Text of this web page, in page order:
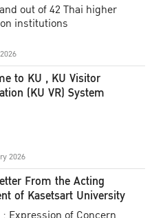
out of 42 Thai higher
institutions
to KU , KU Visitor
(KU VR) System
2026
From the Acting
of Kasetsart University